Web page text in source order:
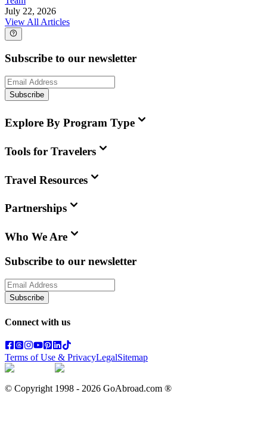
July 22, 2026
View All Articles
Subscribe to our newsletter
Subscribe
Explore By Program Type
Tools for Travelers
Travel Resources
Partnerships
Who We Are
Subscribe to our newsletter
Subscribe
Connect with us
Terms of Use & PrivacyLegalSitemap
© Copyright 1998 - 2026 GoAbroad.com ®